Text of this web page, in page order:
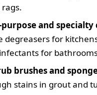
rags.
and specialty
degreasers for
for
brushes and
stains in grout and